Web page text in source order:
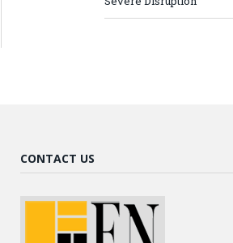
CONTACT US